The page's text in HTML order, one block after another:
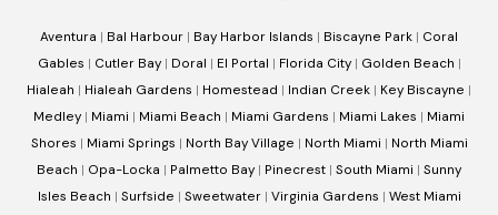
Aventura | Bal Harbour | Bay Harbor Islands | Biscayne Park | Coral
Gables | Cutler Bay| Doral | El Portal | Florida City| Golden Beach |
Hialeah | Hialeah Gardens | Homestead | Indian Creek | Key Biscayne |
Medley | Miami | Miami Beach | Miami Gardens | Miami Lakes | Miami
Shores | Miami Springs | North Bay Village | North Miami | North Miami
Beach | Opa-Locka | Palmetto Bay | Pinecrest | South Miami | Sunny
Isles Beach | Surfside | Sweetwater| Virginia Gardens | West Miami